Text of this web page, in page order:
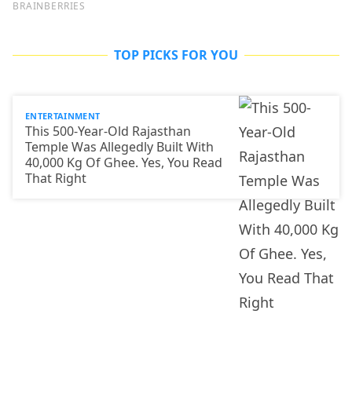
TOP PICKS FOR YOU
ENTERTAINMENT
This 500-Year-Old Rajasthan
Temple Was Allegedly Built With
40,000 Kg Of Ghee. Yes, You Read
That Right